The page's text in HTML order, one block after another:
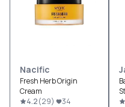
Nacific
Fresh Herb Origin
Cream
4.2(29) 34